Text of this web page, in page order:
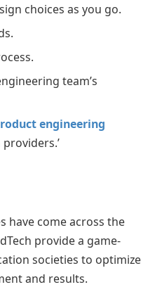
choices as you go.
team’s
engineering
have come across the
provide a game-
societies to optimize
and results.